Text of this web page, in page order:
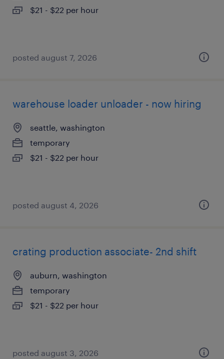
$21 - $22 per hour
posted august 7, 2026
warehouse loader unloader - now hiring
seattle, washington
temporary
$21 - $22 per hour
posted august 4, 2026
crating production associate- 2nd shift
auburn, washington
temporary
$21 - $22 per hour
posted august 3, 2026